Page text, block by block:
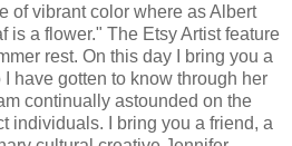
of vibrant color where as Albert
is a flower." The Etsy Artist feature
rest. On this day I bring you a
have gotten to know through her
continually astounded on the
individuals. I bring you a friend, a